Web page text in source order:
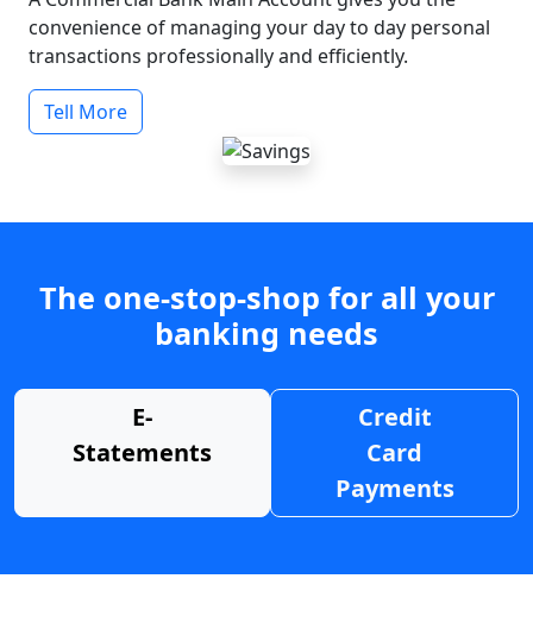
convenience of managing your day to day personal
transactions professionally and efficiently.
Tell More
The one-stop-shop for all your
banking needs
E-
Statements
Credit
Card
Payments